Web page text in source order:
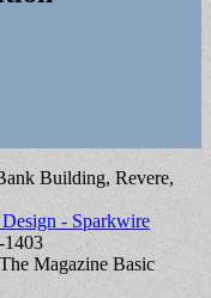
Building, Revere,
- Sparkwire
1403
The Magazine Basic